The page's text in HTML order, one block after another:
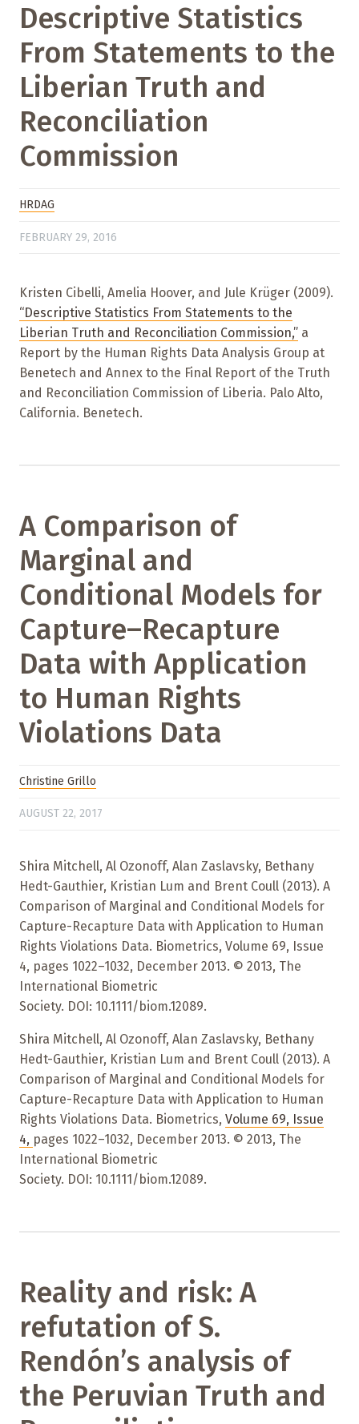
Descriptive Statistics
From Statements to the
Liberian Truth and
Reconciliation
Commission
HRDAG
FEBRUARY 29, 2016
Kristen Cibelli, Amelia Hoover, and Jule Krüger (2009).
“Descriptive Statistics From Statements to the
Liberian Truth and Reconciliation Commission,” a
Report by the Human Rights Data Analysis Group at
Benetech and Annex to the Final Report of the Truth
and Reconciliation Commission of Liberia. Palo Alto,
California. Benetech.
A Comparison of
Marginal and
Conditional Models for
Capture–Recapture
Data with Application
to Human Rights
Violations Data
Christine Grillo
AUGUST 22, 2017
Shira Mitchell, Al Ozonoff, Alan Zaslavsky, Bethany
Hedt-Gauthier, Kristian Lum and Brent Coull (2013). A
Comparison of Marginal and Conditional Models for
Capture-Recapture Data with Application to Human
Rights Violations Data. Biometrics, Volume 69, Issue
4, pages 1022–1032, December 2013. © 2013, The
International Biometric
Society. DOI: 10.1111/biom.12089.
Shira Mitchell, Al Ozonoff, Alan Zaslavsky, Bethany
Hedt-Gauthier, Kristian Lum and Brent Coull (2013). A
Comparison of Marginal and Conditional Models for
Capture-Recapture Data with Application to Human
Rights Violations Data. Biometrics, Volume 69, Issue
4, pages 1022–1032, December 2013. © 2013, The
International Biometric
Society. DOI: 10.1111/biom.12089.
Reality and risk: A
refutation of S.
Rendón’s analysis of
the Peruvian Truth and